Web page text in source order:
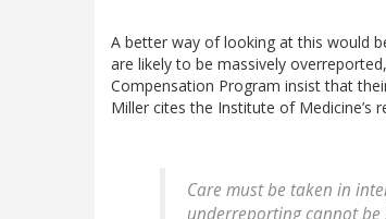
A better way of looking at this would
are likely to be massively
Compensation Program insist that
Miller cites the Institute of
Care must be taken in